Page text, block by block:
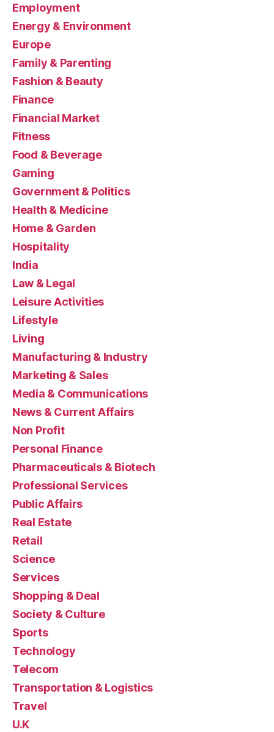
Employment
Energy & Environment
Europe
Family & Parenting
Fashion & Beauty
Finance
Financial Market
Fitness
Food & Beverage
Gaming
Government & Politics
Health & Medicine
Home & Garden
Hospitality
India
Law & Legal
Leisure Activities
Lifestyle
Living
Manufacturing & Industry
Marketing & Sales
Media & Communications
News & Current Affairs
Non Profit
Personal Finance
Pharmaceuticals & Biotech
Professional Services
Public Affairs
Real Estate
Retail
Science
Services
Shopping & Deal
Society & Culture
Sports
Technology
Telecom
Transportation & Logistics
Travel
U.K